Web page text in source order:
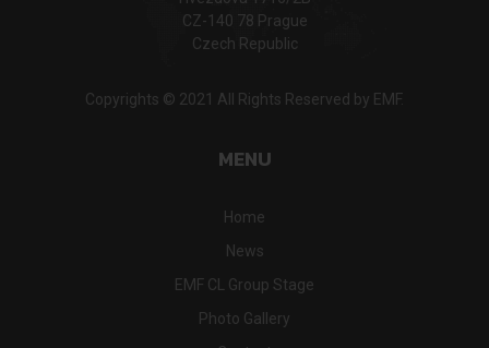
CZ-140 78 Prague
Czech Republic
Copyrights © 2021 All Rights Reserved by EMF.
MENU
Home
News
EMF CL Group Stage
Photo Gallery